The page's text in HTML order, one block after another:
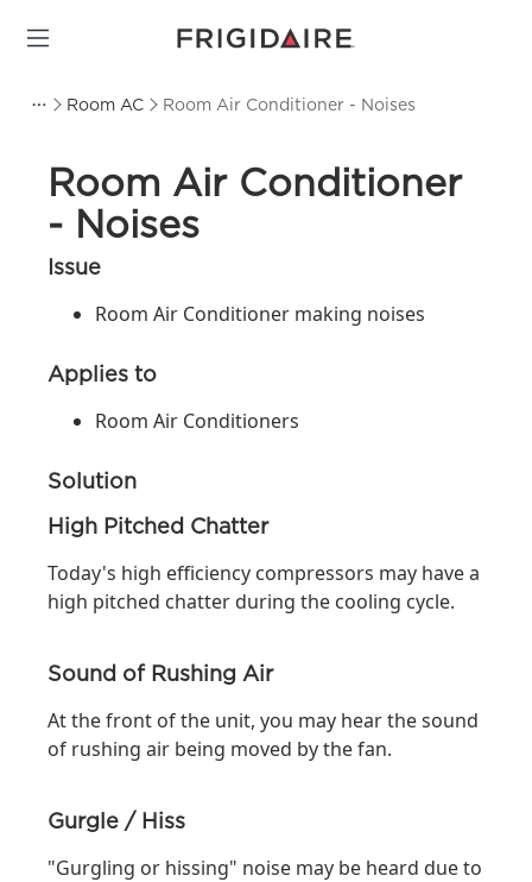
Room AC Room Air Conditioner - Noises
Room Air Conditioner
- Noises
Issue
Room Air Conditioner making noises
Applies to
Room Air Conditioners
Solution
High Pitched Chatter
Today's high efficiency compressors may have a
high pitched chatter during the cooling cycle.
Sound of Rushing Air
At the front of the unit, you may hear the sound
of rushing air being moved by the fan.
Gurgle / Hiss
"Gurgling or hissing" noise may be heard due to